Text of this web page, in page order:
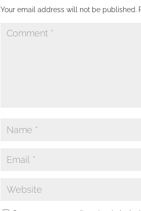
Your email address will not be published.